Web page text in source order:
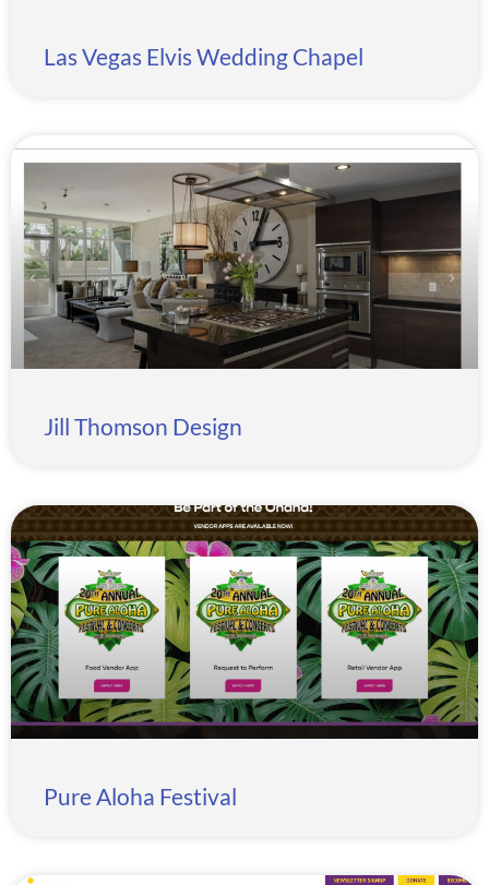
Las Vegas Elvis Wedding Chapel
Jill Thomson Design
Pure Aloha Festival